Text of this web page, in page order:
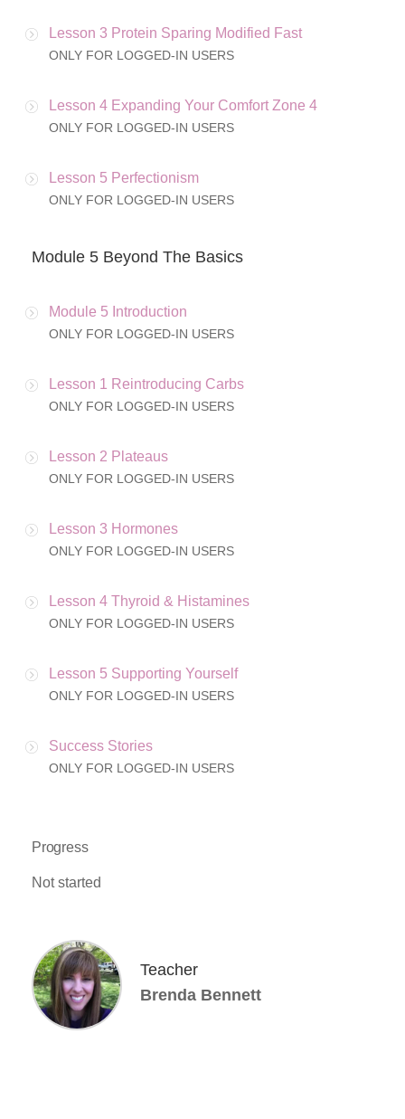
Lesson 3 Protein Sparing Modified Fast
ONLY FOR LOGGED-IN USERS
Lesson 4 Expanding Your Comfort Zone 4
ONLY FOR LOGGED-IN USERS
Lesson 5 Perfectionism
ONLY FOR LOGGED-IN USERS
Module 5 Beyond The Basics
Module 5 Introduction
ONLY FOR LOGGED-IN USERS
Lesson 1 Reintroducing Carbs
ONLY FOR LOGGED-IN USERS
Lesson 2 Plateaus
ONLY FOR LOGGED-IN USERS
Lesson 3 Hormones
ONLY FOR LOGGED-IN USERS
Lesson 4 Thyroid & Histamines
ONLY FOR LOGGED-IN USERS
Lesson 5 Supporting Yourself
ONLY FOR LOGGED-IN USERS
Success Stories
ONLY FOR LOGGED-IN USERS
Progress
Not started
Teacher
Brenda Bennett